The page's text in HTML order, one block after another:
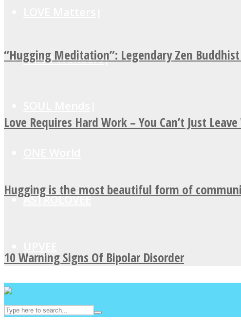
MIND Wonders
ASTROLOVEE
“Hugging Meditation”: Legendary Zen
Love Requires Hard Work – You Can’t Just
Hugging is the most beautiful form of
10 Warning Signs Of Bipolar Disorder